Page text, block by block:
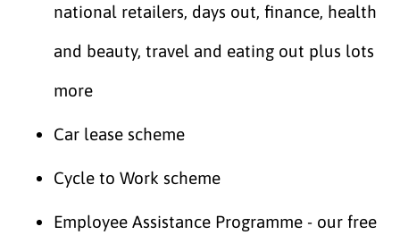
national retailers, days out, finance, health
and beauty, travel and eating out plus lots
more
Car lease scheme
Cycle to Work scheme
Employee Assistance Programme - our free